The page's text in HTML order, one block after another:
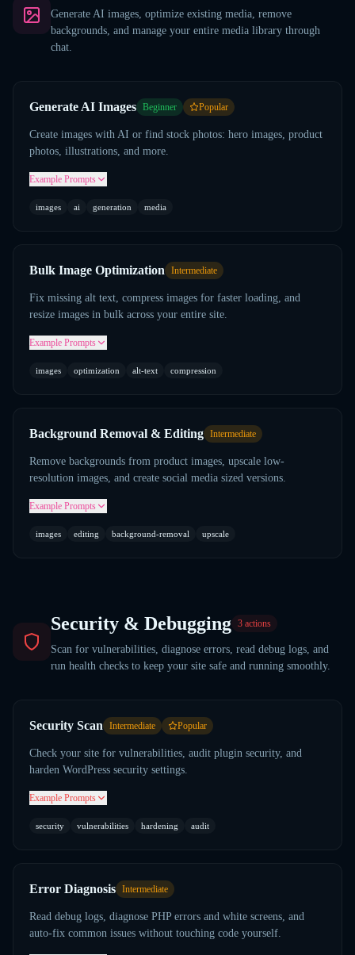
Generate AI images, optimize existing media, remove
backgrounds, and manage your entire media library through
chat.
Generate AI Images Beginner Popular
Create images with AI or find stock photos: hero images, product
photos, illustrations, and more.
Example Prompts
images ai generation media
Bulk Image Optimization Intermediate
Fix missing alt text, compress images for faster loading, and
resize images in bulk across your entire site.
Example Prompts
images optimization alt-text compression
Background Removal & Editing Intermediate
Remove backgrounds from product images, upscale low-
resolution images, and create social media sized versions.
Example Prompts
images editing background-removal upscale
Security & Debugging 3 actions
Scan for vulnerabilities, diagnose errors, read debug logs, and
run health checks to keep your site safe and running smoothly.
Security Scan Intermediate Popular
Check your site for vulnerabilities, audit plugin security, and
harden WordPress security settings.
Example Prompts
security vulnerabilities hardening audit
Error Diagnosis Intermediate
Read debug logs, diagnose PHP errors and white screens, and
auto-fix common issues without touching code yourself.